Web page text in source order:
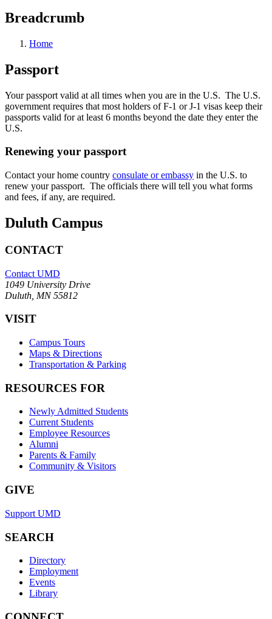
Breadcrumb
Home
Passport
Your passport valid at all times when you are in the U.S. The U.S.
government requires that most holders of F-1 or J-1 visas keep their
passports valid for at least 6 months beyond the date they enter the
U.S.
Renewing your passport
Contact your home country consulate or embassy in the U.S. to
renew your passport. The officials there will tell you what forms
and fees, if any, are required.
Duluth Campus
CONTACT
Contact UMD
1049 University Drive
Duluth, MN 55812
VISIT
Campus Tours
Maps & Directions
Transportation & Parking
RESOURCES FOR
Newly Admitted Students
Current Students
Employee Resources
Alumni
Parents & Family
Community & Visitors
GIVE
Support UMD
SEARCH
Directory
Employment
Events
Library